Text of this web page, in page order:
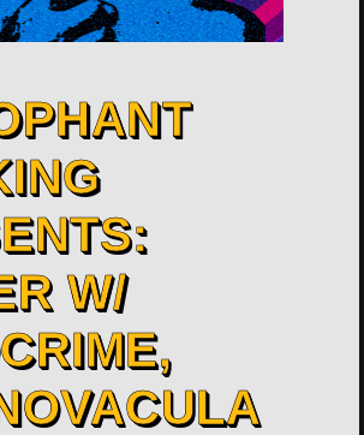
W/